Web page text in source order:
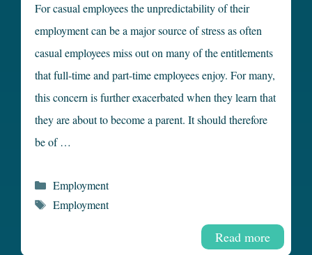
For casual employees the unpredictability of their
employment can be a major source of stress as often
casual employees miss out on many of the entitlements
that full-time and part-time employees enjoy. For many,
this concern is further exacerbated when they learn that
they are about to become a parent. It should therefore
be of …
Read more
Categories
Employment
Tags
Employment